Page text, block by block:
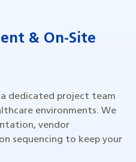
& On-Site
a dedicated project team
environments. We
vendor
sequencing to keep your